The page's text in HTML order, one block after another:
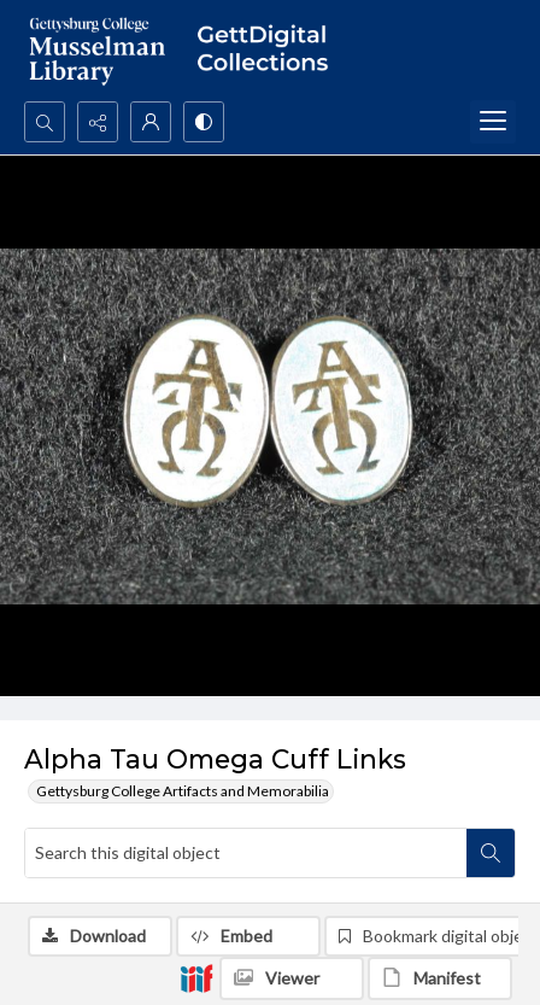
Search...
Alpha Tau Omega Cuff Links
Gettysburg College Artifacts and Memorabilia
Download Embed Bookmark digital object
Viewer Manifest